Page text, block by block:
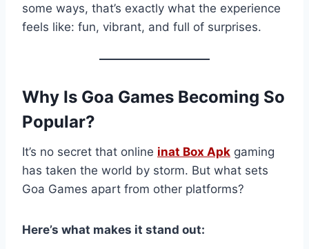
some ways, that’s exactly what the experience
feels like: fun, vibrant, and full of surprises.
Why Is Goa Games Becoming So
Popular?
It’s no secret that online inat Box Apk gaming
has taken the world by storm. But what sets
Goa Games apart from other platforms?
Here’s what makes it stand out: